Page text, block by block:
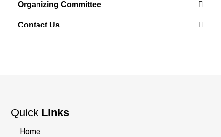
Organizing Committee
Contact Us
Quick Links
Home